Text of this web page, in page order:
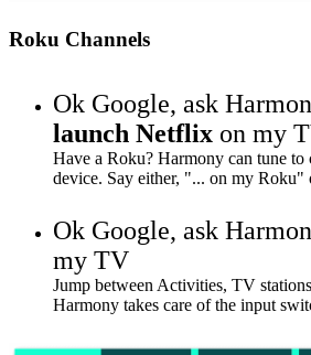
Roku Channels
Ok Google, ask
launch Netflix on my
Have a Roku? Harmony can tune
device. Say either, "... on my
Ok Google, ask
my TV
Jump between Activities, TV
Harmony takes care of the input